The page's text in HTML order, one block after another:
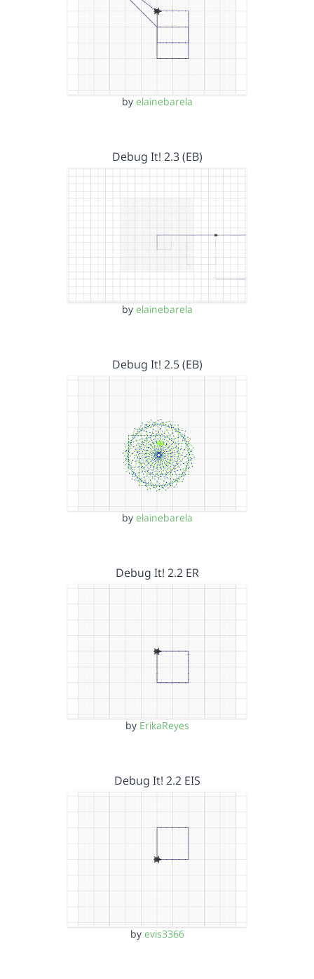
by elainebarela
Debug It! 2.3 (EB)
by elainebarela
Debug It! 2.5 (EB)
by elainebarela
Debug It! 2.2 ER
by ErikaReyes
Debug It! 2.2 EIS
by evis3366